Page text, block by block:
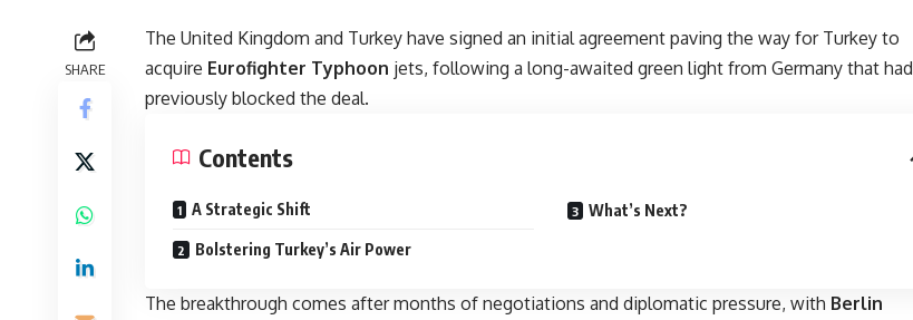
SHARE
The United Kingdom and Turkey have signed an initial agreement paving the way for Turkey to
acquire Eurofighter Typhoon jets, following a long-awaited green light from Germany that had
previously blocked the deal.
Contents
A Strategic Shift
Bolstering Turkey’s Air Power
What’s Next?
The breakthrough comes after months of negotiations and diplomatic pressure, with Berlin